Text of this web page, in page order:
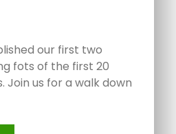
our first two
fots of the first 20
Join us for a walk down